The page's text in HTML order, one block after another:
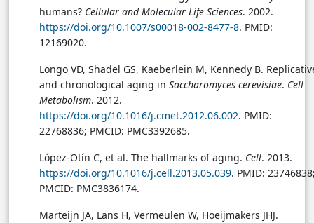
humans? Cellular and Molecular Life Sciences. 2002.
https://doi.org/10.1007/s00018-002-8477-8. PMID:
12169020.
Longo VD, Shadel GS, Kaeberlein M, Kennedy B.
and chronological aging in Saccharomyces cerevisiae. Cell
Metabolism. 2012.
https://doi.org/10.1016/j.cmet.2012.06.002. PMID:
22768836; PMCID: PMC3392685.
López-Otín C, et al. The hallmarks of aging. Cell. 2013.
https://doi.org/10.1016/j.cell.2013.05.039. PMID:
PMCID: PMC3836174.
Marteijn JA, Lans H, Vermeulen W, Hoeijmakers JHJ.